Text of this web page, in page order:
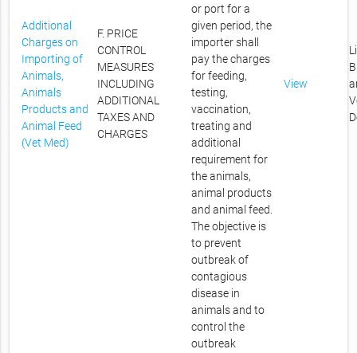
Additional
Charges on
Importing of
Animals,
Animals
Products and
Animal Feed
(Vet Med)
F. PRICE
CONTROL
MEASURES
INCLUDING
ADDITIONAL
TAXES AND
CHARGES
or port for a
given period, the
importer shall
pay the charges
for feeding,
testing,
vaccination,
treating and
additional
requirement for
the animals,
animal products
and animal feed.
The objective is
to prevent
outbreak of
contagious
disease in
animals and to
control the
outbreak
View